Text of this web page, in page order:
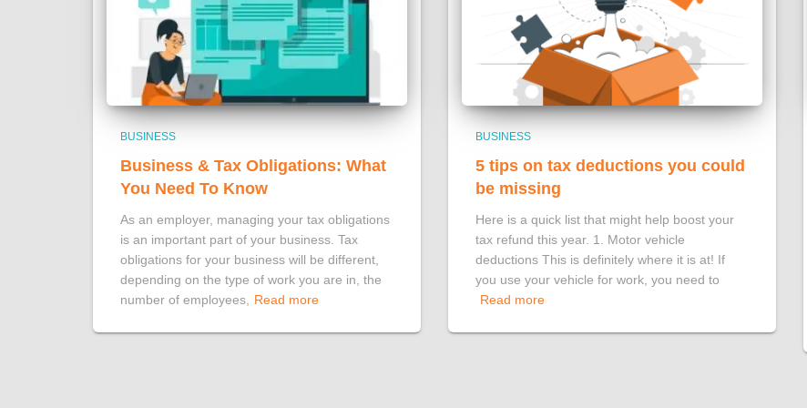
BUSINESS
Business & Tax Obligations: What
You Need To Know
As an employer, managing your tax obligations
is an important part of your business. Tax
obligations for your business will be different,
depending on the type of work you are in, the
number of employees,
Read more
BUSINESS
5 tips on tax deductions you could
be missing
Here is a quick list that might help boost your
tax refund this year. 1. Motor vehicle
deductions This is definitely where it is at! If
you use your vehicle for work, you need to
Read more